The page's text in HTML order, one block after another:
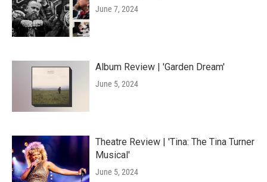
June 7, 2024
Album Review | 'Garden Dream'
June 5, 2024
Theatre Review | 'Tina: The Tina Turner
Musical'
June 5, 2024